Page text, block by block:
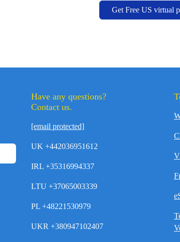
Get Free US virtual
Have any questions?
Contact us.
[email protected]
UK +442036951612
IRL +35316994337
LTU +37065003339
PL +48221530979
UKR +380947102407